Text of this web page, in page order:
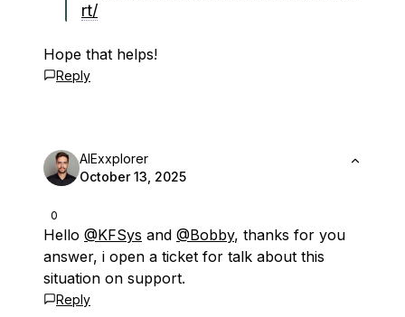
rt/
Hope that helps!
Reply
0
AIExxplorer
October 13, 2025
Hello @KFSys and @Bobby, thanks for you
answer, i open a ticket for talk about this
situation on support.
Reply